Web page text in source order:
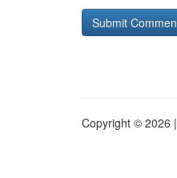
Copyright © 2026 |